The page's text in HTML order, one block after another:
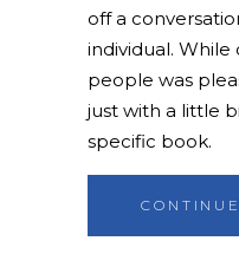
off a
individual.
people was
just with a little
specific book.